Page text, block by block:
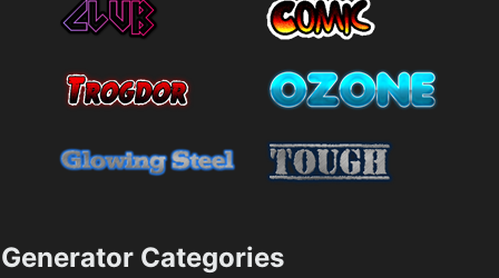
Generator Categories